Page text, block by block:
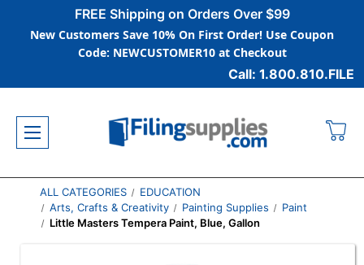
FREE Shipping on Orders Over $99
New Customers Save 10% On First Order! Use Coupon
Code: NEWCUSTOMER10 at Checkout
Call: 1.800.810.FILE
ALL CATEGORIES
EDUCATION
Arts, Crafts & Creativity
Painting Supplies
Paint
Little Masters Tempera Paint, Blue, Gallon